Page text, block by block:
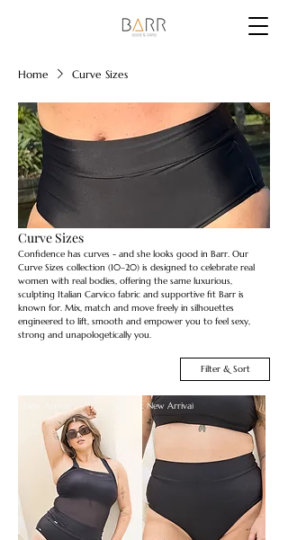
Home Curve Sizes
Curve Sizes
Confidence has curves - and she looks good in Barr. Our
Curve Sizes collection (10–20) is designed to celebrate real
women with real bodies, offering the same luxurious,
sculpting Italian Carvico fabric and supportive fit Barr is
known for. Mix, match and move freely in silhouettes
engineered to lift, smooth and empower you to feel sexy,
strong and unapologetically you.
Filter & Sort
New Arrival